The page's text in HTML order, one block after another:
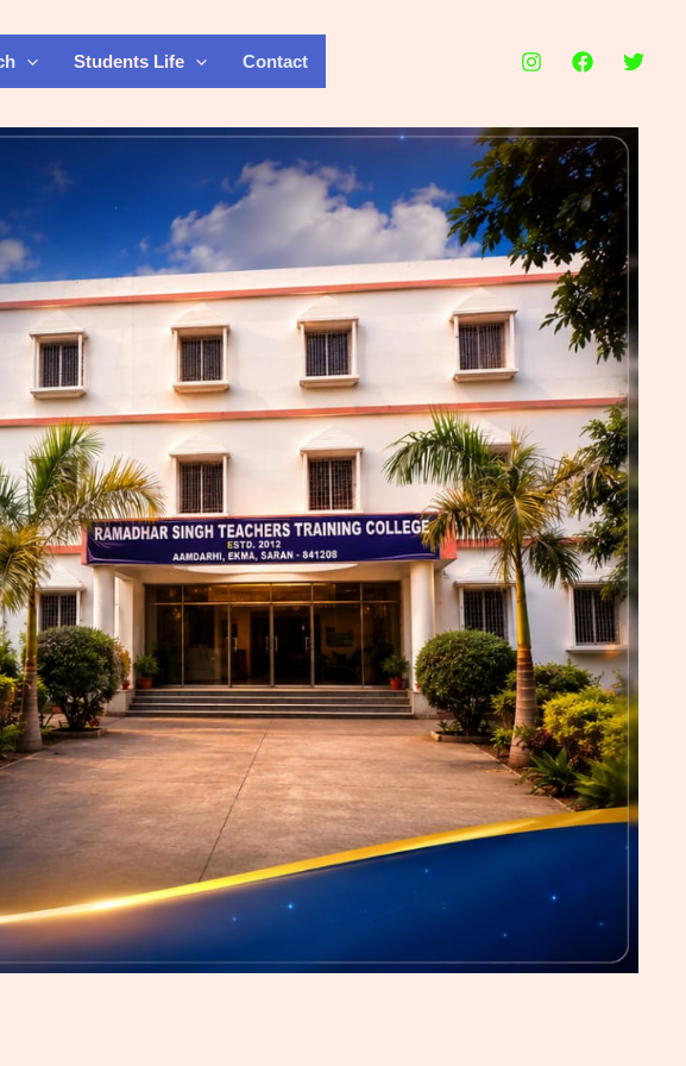
Students Life Contact